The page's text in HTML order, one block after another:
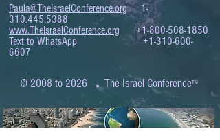
Paula@TheIsraelConference.org
1-
310.445.5388
www.TheIsraelConference.org
+1-800-508-1850
Text to WhatsApp+1-310-600-
6607
© 2008 to 2026 .The Israel Conference™